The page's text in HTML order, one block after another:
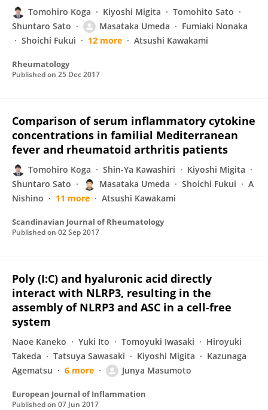
Tomohiro Koga Kiyoshi Migita
Tomohito Sato
Shuntaro Sato
Masataka Umeda
Fumiaki Nonaka
Shoichi Fukui
12 more Atsushi Kawakami
Rheumatology
Published on 25 Dec 2017
Comparison of serum inflammatory cytokine
concentrations in familial Mediterranean
fever and rheumatoid arthritis patients
Tomohiro Koga Shin-Ya Kawashiri
Kiyoshi Migita
Shuntaro Sato
Masataka Umeda Shoichi Fukui
A
Nishino
11 more Atsushi Kawakami
Scandinavian Journal of Rheumatology
Published on 02 Sep 2017
Poly (I:C) and hyaluronic acid directly
interact with NLRP3, resulting in the
assembly of NLRP3 and ASC in a cell-free
system
Naoe Kaneko Yuki Ito Tomoyuki Iwasaki
Hiroyuki
Takeda
Tatsuya Sawasaki Kiyoshi Migita
Kazunaga
Agematsu
6 more Junya Masumoto
European Journal of Inflammation
Published on 07 Jun 2017